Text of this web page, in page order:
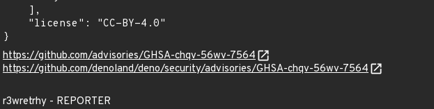
}
https://github.com/advisories/GHSA-chqv-56wv-7564
https://github.com/denoland/deno/security/advisories/GHSA-chqv-56wv-7564
r3wretrhy - REPORTER